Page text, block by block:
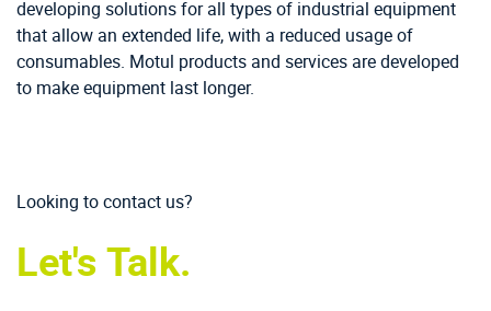
developing solutions for all types of industrial equipment
that allow an extended life, with a reduced usage of
consumables. Motul products and services are developed
to make equipment last longer.
Looking to contact us?
Let's Talk.